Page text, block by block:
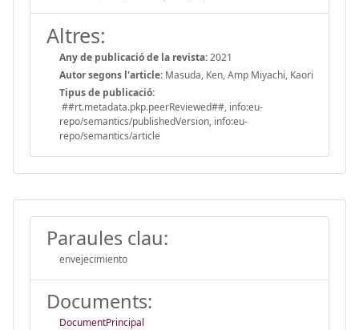
Altres:
Any de publicació de la revista:2021
Autor segons l'article: Masuda, Ken, Amp Miyachi, Kaori
Tipus de publicació:
##rt.metadata.pkp.peerReviewed##, info:eu-
repo/semantics/publishedVersion, info:eu-
repo/semantics/article
Paraules clau:
envejecimiento
Documents:
DocumentPrincipal